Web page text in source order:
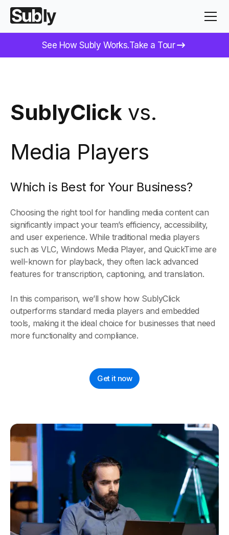
See How Subly Works.Take a Tour
SublyClick vs.
Media Players
Which is Best for Your Business?
Choosing the right tool for handling media content can
significantly impact your team’s efficiency, accessibility,
and user experience. While traditional media players
such as VLC, Windows Media Player, and QuickTime are
well-known for playback, they often lack advanced
features for transcription, captioning, and translation.
In this comparison, we’ll show how SublyClick
outperforms standard media players and embedded
tools, making it the ideal choice for businesses that need
more functionality and compliance.
Get it now